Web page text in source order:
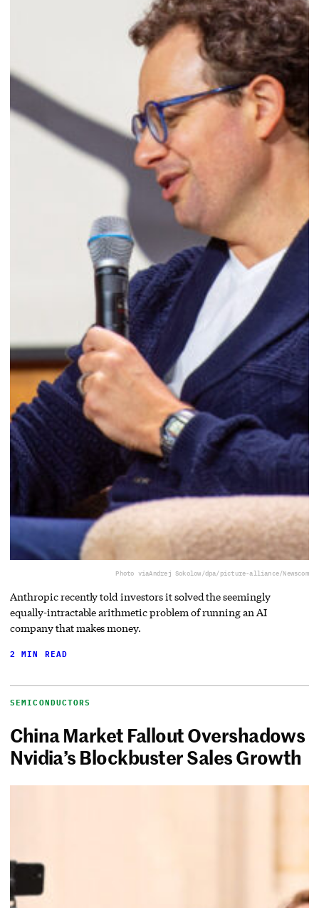
Photo viaAndrej Sokolow/dpa/picture-alliance/Newscom
Anthropic recently told investors it solved the seemingly
equally-intractable arithmetic problem of running an AI
company that makes money.
2 MIN READ
SEMICONDUCTORS
China Market Fallout Overshadows
Nvidia’s Blockbuster Sales Growth